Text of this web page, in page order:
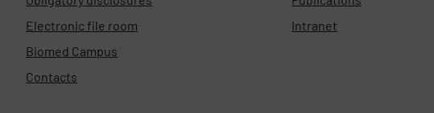
Electronic file room
Biomed Campus
Contacts
Intranet